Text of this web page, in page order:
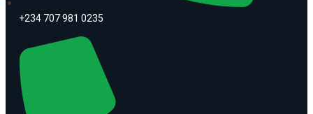
+234 707 981 0235